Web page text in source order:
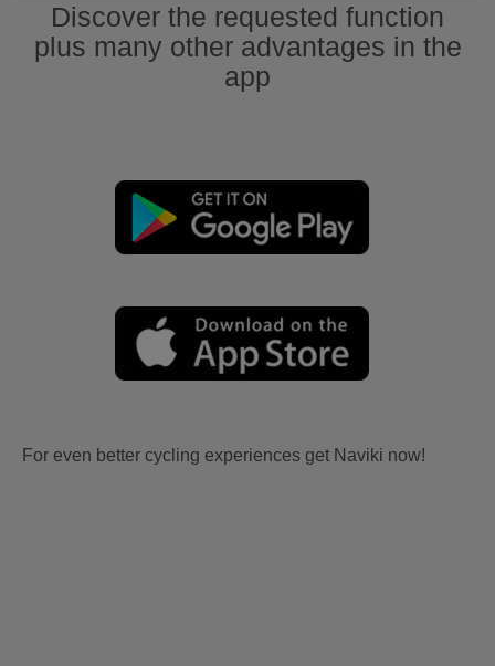
Discover the requested function
plus many other advantages in the
app
For even better cycling experiences get Naviki now!